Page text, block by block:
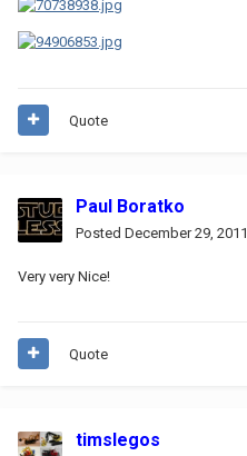
Quote
Paul Boratko
Posted December 29, 2011
Very very Nice!
Quote
timslegos